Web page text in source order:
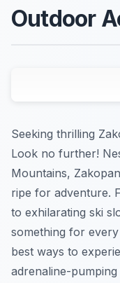
Outdoor
Seeking thrilling
Look no further!
Mountains,
ripe for adventure.
to exhilarating ski
something for
best ways to
adrenaline-